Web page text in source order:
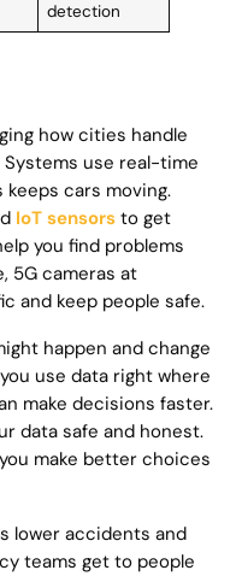
detection
how cities handle
use real-time
cars moving.
IoT sensors to get
you find problems
5G cameras at
and keep people safe.
happen and change
use data right where
make decisions faster.
data safe and honest.
make better choices
lower accidents and
teams get to people